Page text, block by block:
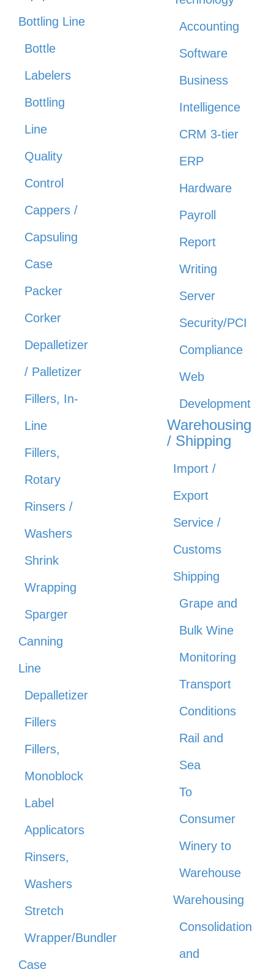
Bottling Line
Bottle
Labelers
Bottling
Line
Quality
Control
Cappers /
Capsuling
Case
Packer
Corker
Depalletizer
/ Palletizer
Fillers, In-
Line
Fillers,
Rotary
Rinsers /
Washers
Shrink
Wrapping
Sparger
Canning
Line
Depalletizer
Fillers
Fillers,
Monoblock
Label
Applicators
Rinsers,
Washers
Stretch
Wrapper/Bundler
Case
Accounting
Software
Business
Intelligence
CRM 3-tier
ERP
Hardware
Payroll
Report
Writing
Server
Security/PCI
Compliance
Web
Development
Warehousing
/ Shipping
Import /
Export
Service /
Customs
Shipping
Grape and
Bulk Wine
Monitoring
Transport
Conditions
Rail and
Sea
To
Consumer
Winery to
Warehouse
Warehousing
Consolidation
and